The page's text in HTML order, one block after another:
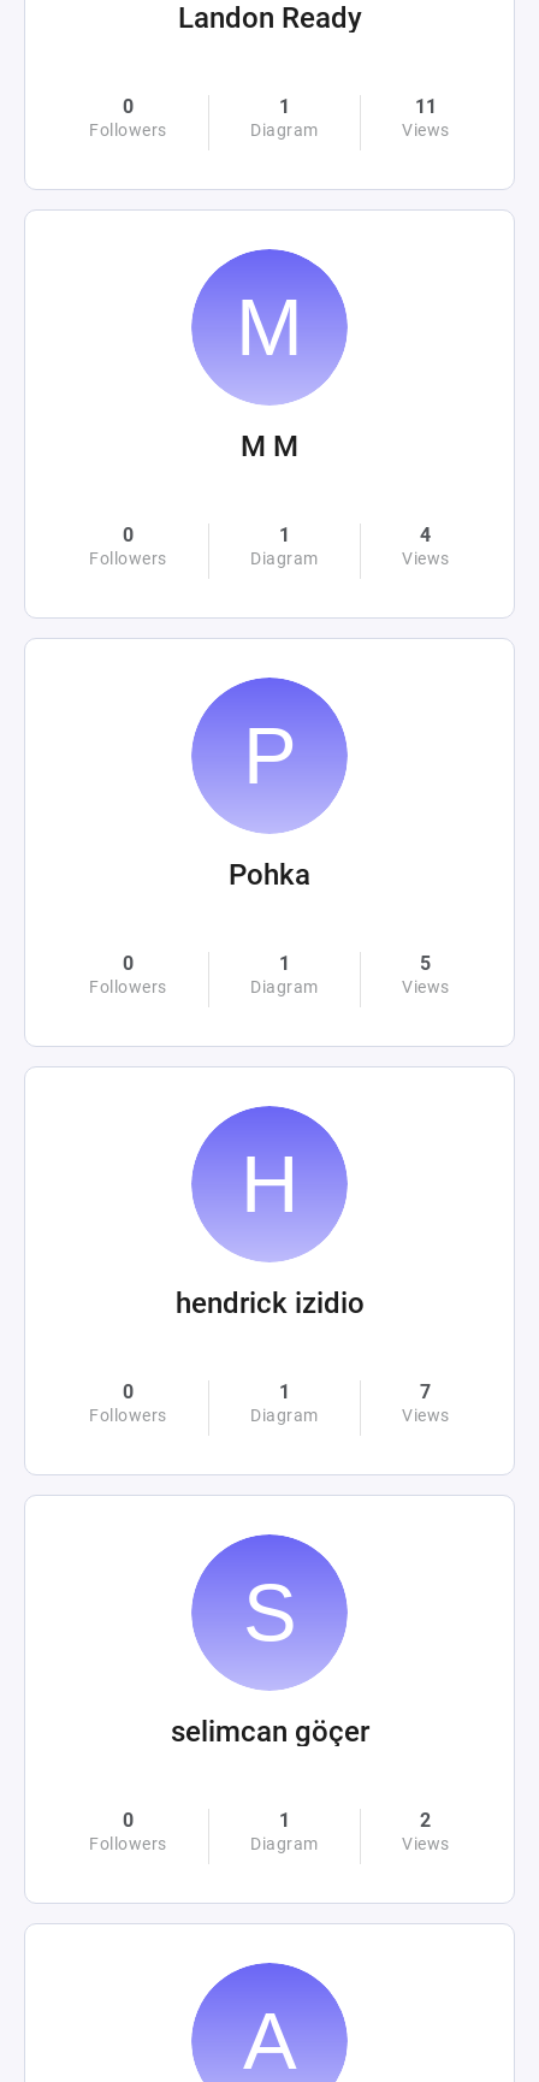
Landon Ready
0
Followers
1
Diagram
11
Views
M M
0
Followers
1
Diagram
4
Views
Pohka
0
Followers
1
Diagram
5
Views
hendrick izidio
0
Followers
1
Diagram
7
Views
selimcan göçer
0
Followers
1
Diagram
2
Views